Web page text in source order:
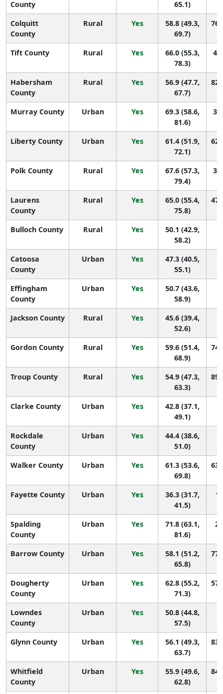
County
65.1)
Colquitt
County
Rural Yes
58.8 (49.3,
69.7)
76
Tift County Rural Yes
66.0 (55.3,
78.3)
44
Habersham
County
Rural Yes
56.9 (47.7,
67.7)
82
Murray County Urban Yes
69.3 (58.6,
81.6)
32
Liberty County Urban Yes
61.4 (51.9,
72.1)
62
Polk County Rural Yes
67.6 (57.3,
79.4)
37
Laurens
County
Rural Yes
65.0 (55.4,
75.8)
47
Bulloch County Rural Yes
50.1 (42.9,
58.2)
Catoosa
County
Urban Yes
47.3 (40.5,
55.1)
Effingham
County
Urban Yes
50.7 (43.6,
58.9)
Jackson County Rural Yes
45.6 (39.4,
52.6)
Gordon County Rural Yes
59.6 (51.4,
68.9)
74
Troup County Rural Yes
54.9 (47.3,
63.3)
89
Clarke County Urban Yes
42.8 (37.1,
49.1)
Rockdale
County
Urban Yes
44.4 (38.6,
51.0)
Walker County Urban Yes
61.3 (53.6,
69.8)
63
Fayette County Urban Yes
36.3 (31.7,
41.5)
Spalding
County
Urban Yes
71.8 (63.1,
81.6)
Barrow County Urban Yes
58.1 (51.2,
65.8)
77
Dougherty
County
Urban Yes
62.8 (55.2,
71.3)
57
Lowndes
County
Urban Yes
50.8 (44.8,
57.5)
Glynn County Urban Yes
56.1 (49.3,
63.7)
83
Whitfield
County
Urban Yes
55.9 (49.6,
62.8)
84